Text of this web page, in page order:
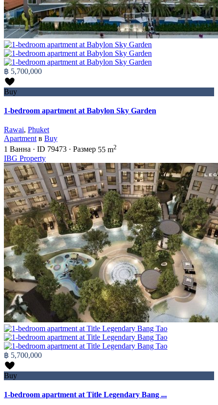
฿ 5,700,000
Buy
1-bedroom apartment at Babylon Sky Garden
Rawai, Phuket
Apartment в Buy
1 Ванна · ID 79473 · Размер 55 m2
IBG Property
฿ 5,700,000
Buy
1-bedroom apartment at Title Legendary Bang ...